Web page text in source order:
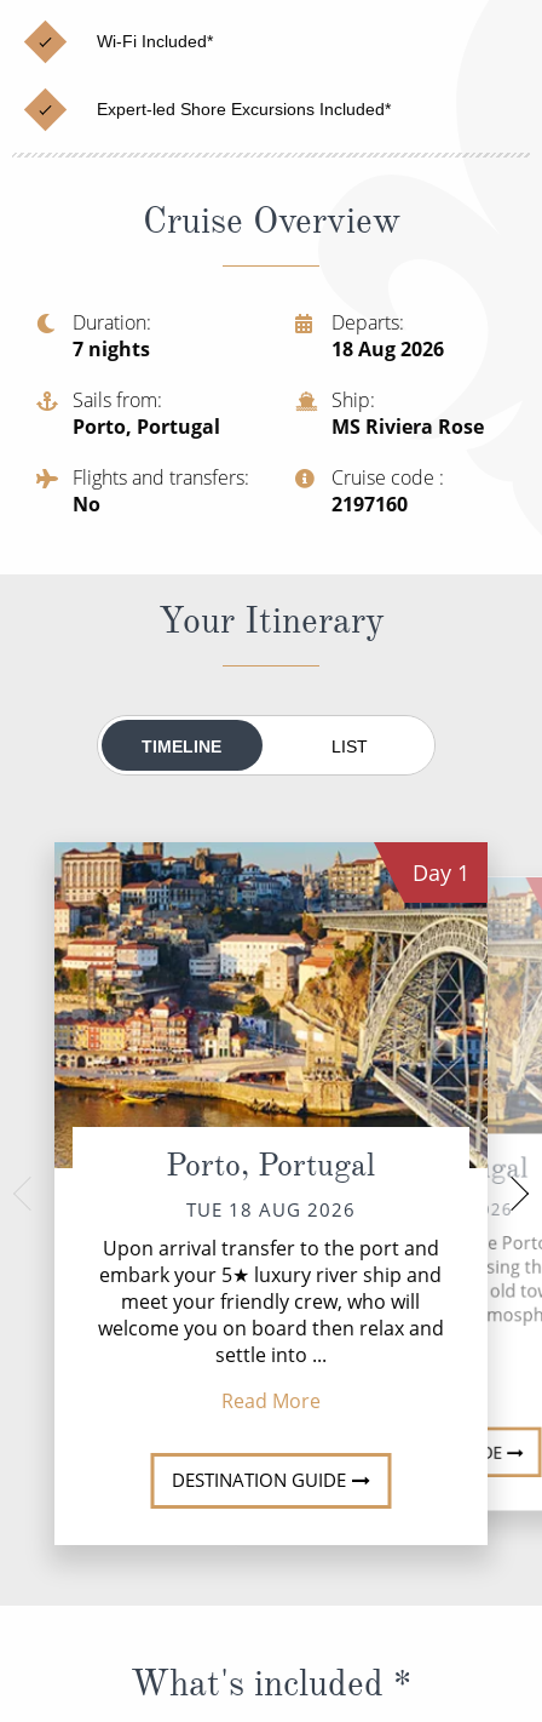
Cruises from Southampton
Japan
Canary Islands
British Isles and Northern Europe
Western Mediterranean and Iberia
View All
Christmas Cruises
Cruise & Rail
Northern Lights Cruises
Honeymoon Cruises
Scenery & Wildlife Cruises
Adventure Cruises
Sports Cruises
Expedition Cruises
No-Fly Cruises
Cruise & Stay Packages
Small Ship Cruising
River Cruises
River Cruises
Rivers of Europe
Rivers of Asia
Wi-Fi Included*
Expert-led Shore Excursions Included*
Cruise Overview
Duration
7 nights
Departs
18 Aug 2026
Sails from
Porto, Portugal
Ship
MS Riviera Rose
Flights and transfers
No
Cruise code
‍2197160
Your Itinerary
TIMELINE LIST
Day 1
Porto, Portugal
TUE 18 AUG 2026
Upon arrival transfer to the port and
embark your 5★ luxury river ship and
meet your friendly crew, who will
welcome you on board then relax and
settle into ...
Read More
DESTINATION GUIDE
Porto, Portugal
WED 19 AUG 2026
This morning, we'll explore
coach tour of the city, passing
the terraced streets of the old
taking in the charming
DESTINATION GUIDE
Castelo
THU 20
Visit
guided tour of
sample Spanish
show
★INCLUDED
What's included *